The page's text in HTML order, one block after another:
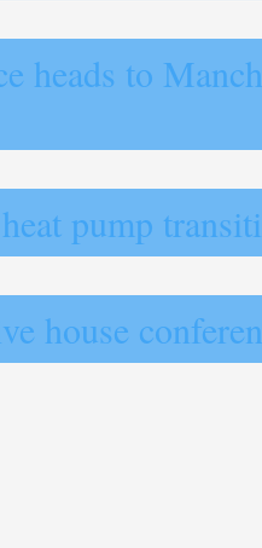
heads to
pump
house